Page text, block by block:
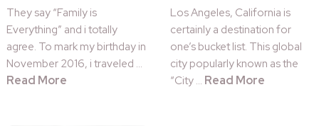
They say “Family is
Everything” and i totally
agree. To mark my birthday in
November 2016, i traveled …
Read More
Los Angeles, California is
certainly a destination for
one’s bucket list. This global
city popularly known as the
“City … Read More